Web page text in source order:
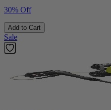
30% Off
Add to Cart
Sale